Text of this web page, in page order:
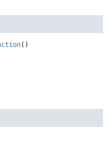
()